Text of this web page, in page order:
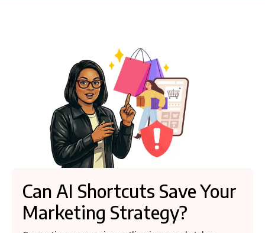
Can AI Shortcuts Save Your
Marketing Strategy?